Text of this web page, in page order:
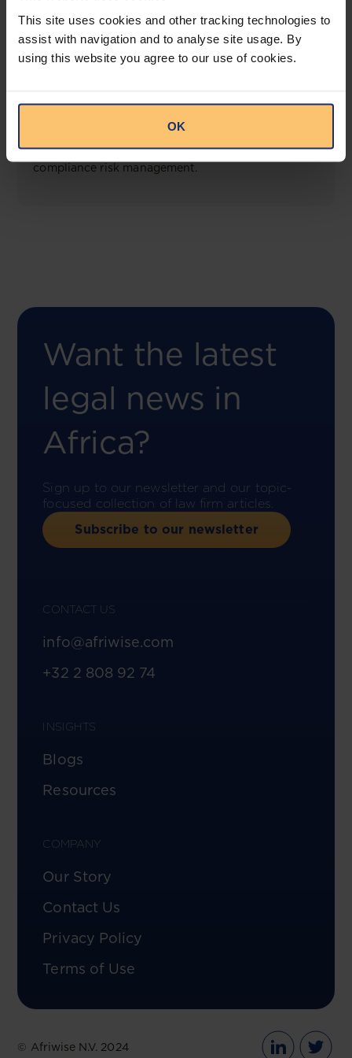
This site uses cookies and other tracking technologies to
assist with navigation and to analyse site usage. By
using this website you agree to our use of cookies.
OK
Compliance Toolbox
for both legal content and intelligence as well as
compliance risk management.
Want the latest
legal news in
Africa?
Sign up to our newsletter and our topic-
focused collection of law firm articles.
Subscribe to our newsletter
CONTACT US
info@afriwise.com
+32 2 808 92 74
INSIGHTS
Blogs
Resources
COMPANY
Our Story
Contact Us
Privacy Policy
Terms of Use
© Afriwise N.V. 2024